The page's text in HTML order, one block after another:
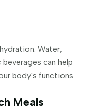
Water,
can help
body's functions.
Meals